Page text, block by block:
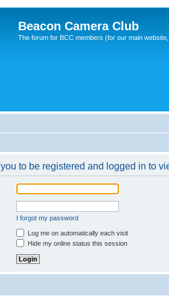
Beacon Camera Club
The forum for BCC members (for our main
to be registered and logged in to
I forgot my password
Log me on automatically each visit
Hide my online status this session